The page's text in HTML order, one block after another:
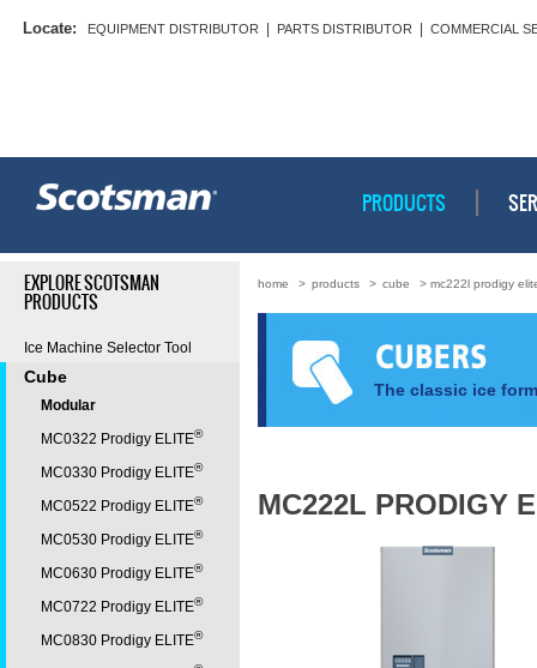
Locate: EQUIPMENT DISTRIBUTOR PARTS DISTRIBUTOR COMMERCIAL
PRODUCTS
EXPLORE SCOTSMAN
PRODUCTS
Ice Machine Selector Tool
Cube
Modular
MC0322 Prodigy ELITE®
MC0330 Prodigy ELITE®
MC0522 Prodigy ELITE®
MC0530 Prodigy ELITE®
MC0630 Prodigy ELITE®
MC0722 Prodigy ELITE®
MC0830 Prodigy ELITE®
home > products > cube > mc222l prodigy
The classic ice
MC222L PRODIGY